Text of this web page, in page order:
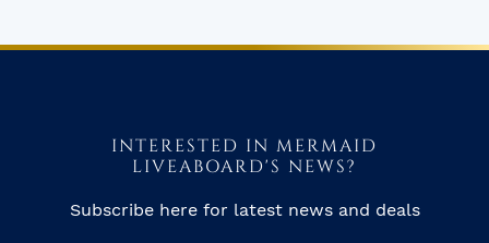
INTERESTED IN MERMAID
LIVEABOARD'S NEWS?
Subscribe here for latest news and deals